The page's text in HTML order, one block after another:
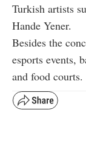
Turkish artists
Hande Yener.
Besides the
esports events,
and food courts.